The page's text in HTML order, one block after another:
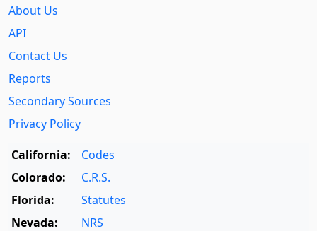
About Us
API
Contact Us
Reports
Secondary Sources
Privacy Policy
California:
Codes
Colorado:
C.R.S.
Florida:
Statutes
Nevada:
NRS